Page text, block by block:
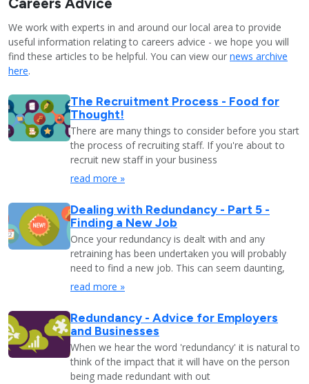
We work with experts in and around our local area to provide
useful information relating to careers advice - we hope you will
find these articles to be helpful. You can view our news archive
here.
The Recruitment Process - Food for
Thought!
There are many things to consider before you start
the process of recruiting staff. If you're about to
recruit new staff in your business
read more »
Dealing with Redundancy - Part 5 -
Finding a New Job
Once your redundancy is dealt with and any
retraining has been undertaken you will probably
need to find a new job. This can seem daunting,
read more »
Redundancy - Advice for Employers
and Businesses
When we hear the word 'redundancy' it is natural to
think of the impact that it will have on the person
being made redundant with out